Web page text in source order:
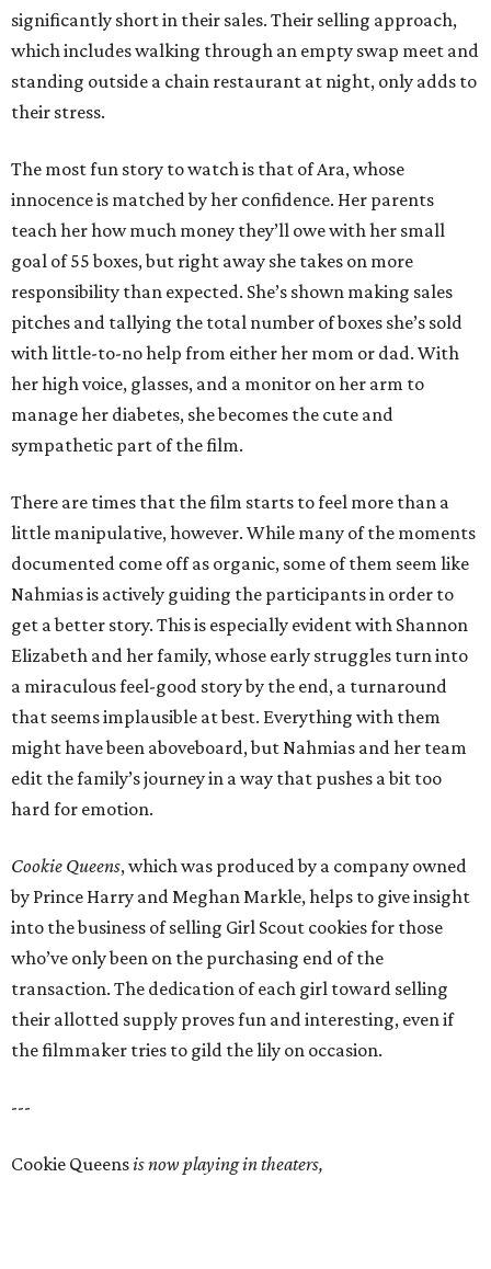
significantly short in their sales. Their selling approach,
which includes walking through an empty swap meet and
standing outside a chain restaurant at night, only adds to
their stress.
The most fun story to watch is that of Ara, whose
innocence is matched by her confidence. Her parents
teach her how much money they’ll owe with her small
goal of 55 boxes, but right away she takes on more
responsibility than expected. She’s shown making sales
pitches and tallying the total number of boxes she’s sold
with little-to-no help from either her mom or dad. With
her high voice, glasses, and a monitor on her arm to
manage her diabetes, she becomes the cute and
sympathetic part of the film.
There are times that the film starts to feel more than a
little manipulative, however. While many of the moments
documented come off as organic, some of them seem like
Nahmias is actively guiding the participants in order to
get a better story. This is especially evident with Shannon
Elizabeth and her family, whose early struggles turn into
a miraculous feel-good story by the end, a turnaround
that seems implausible at best. Everything with them
might have been aboveboard, but Nahmias and her team
edit the family’s journey in a way that pushes a bit too
hard for emotion.
Cookie Queens, which was produced by a company owned
by Prince Harry and Meghan Markle, helps to give insight
into the business of selling Girl Scout cookies for those
who’ve only been on the purchasing end of the
transaction. The dedication of each girl toward selling
their allotted supply proves fun and interesting, even if
the filmmaker tries to gild the lily on occasion.
---
Cookie Queensis now playing in theaters,